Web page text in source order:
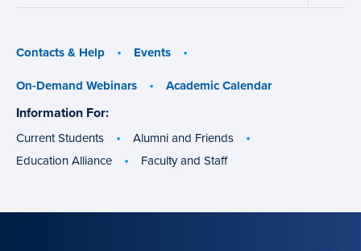
Contacts & Help
Events
On-Demand Webinars
Academic Calendar
Information For:
groups
Current Students
Alumni and Friends
Education Alliance
Faculty and Staff